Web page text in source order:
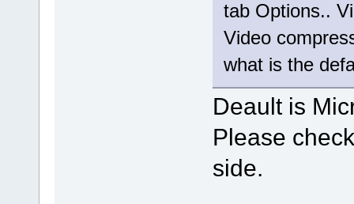
tab Options..
Video
what is the
Deault is
Please
side.